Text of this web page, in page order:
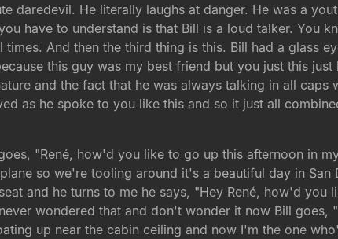
daredevil. He literally laughs at danger. He was a
have to understand is that Bill is a loud talker. You
And then the third thing is this. Bill had a glass
this guy was my best friend but you just this
and the fact that he was always talking in all caps
as he spoke to you like this and so it just all
"René, how'd you like to go up this afternoon in
so we're tooling around it's a beautiful day in
and he turns to me he says, "Hey René, how'd
wondered that and don't wonder it now Bill goes,
up near the cabin ceiling and now I'm the one